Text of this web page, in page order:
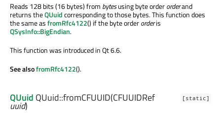
Reads 128 bits (16 bytes) from bytesusing byte orderorderand
returns theQUuidcorresponding to those bytes. This function does
the same asfromRfc4122() if the byte orderorderis
QSysInfo::BigEndian.
This function was introduced in Qt 6.6.
See alsofromRfc4122().
[static]
QUuid QUuid::fromCFUUID(CFUUIDRef
uuid)